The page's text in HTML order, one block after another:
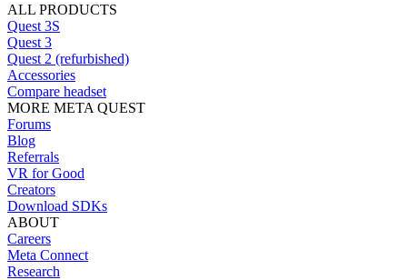
ALL PRODUCTS
Quest 3S
Quest 3
Quest 2 (refurbished)
Accessories
Compare headset
MORE META QUEST
Forums
Blog
Referrals
VR for Good
Creators
Download SDKs
ABOUT
Careers
Meta Connect
Research